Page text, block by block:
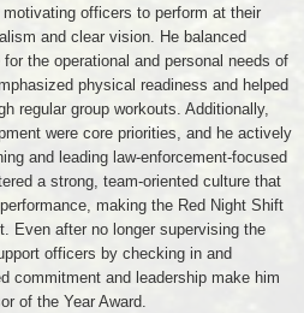
officers to perform at their
and clear vision. He balanced
the operational and personal needs of
physical readiness and helped
regular group workouts. Additionally,
were core priorities, and he actively
and leading law-enforcement-focused
a strong, team-oriented culture that
making the Red Night Shift
Even after no longer supervising the
officers by checking in and
commitment and leadership make him
of the Year Award.